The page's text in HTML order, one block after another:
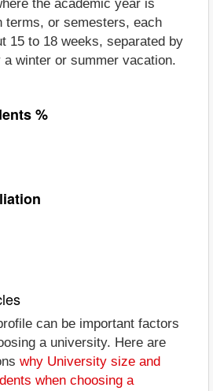
the academic year is
terms, or semesters, each
15 to 18 weeks, separated by
winter or summer vacation.
%
can be important factors
a university. Here are
why University size and
when choosing a